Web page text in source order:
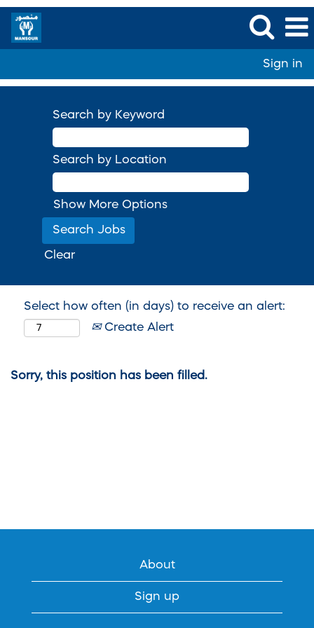
Sign in
Search by Keyword
Search by Location
Show More Options
Clear
Select how often (in days) to receive an alert:
Create Alert
Sorry, this position has been filled.
About
Sign up